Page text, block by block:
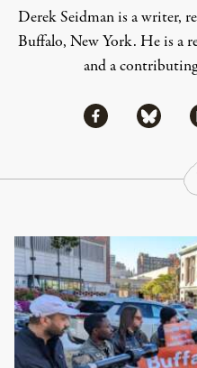
Derek Seidman is a writer,
Buffalo, New York. He is a
and a
Share viaShare
Continue Reading On